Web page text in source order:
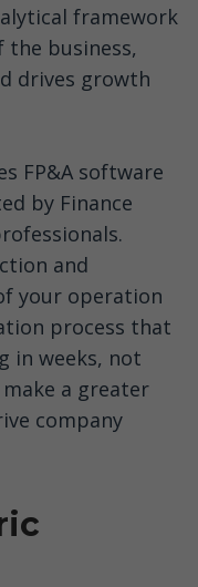
framework
business,
drives growth
FP&A software
by Finance
and
your operation
process that
in weeks, not
a greater
company